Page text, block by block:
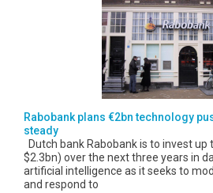
Rabobank plans €2bn technology
steady
Dutch bank Rabobank is to invest up
$2.3bn) over the next three years in
artificial intelligence as it seeks to
and respond to